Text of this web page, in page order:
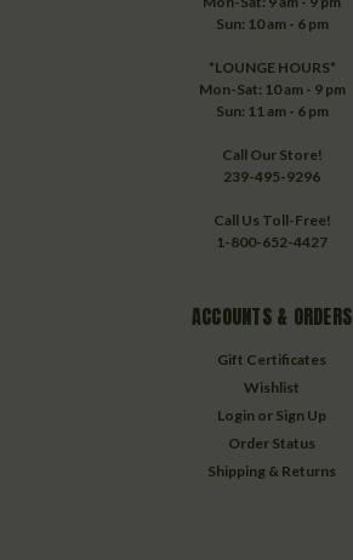
Sun: 10 am - 6 pm
*LOUNGE HOURS*
Mon-Sat: 10 am - 9 pm
Sun: 11 am - 6 pm
Call Our Store!
239-495-9296
Call Us Toll-Free!
1-800-652-4427
ACCOUNTS & ORDERS
Gift Certificates
Wishlist
Login or Sign Up
Order Status
Shipping & Returns